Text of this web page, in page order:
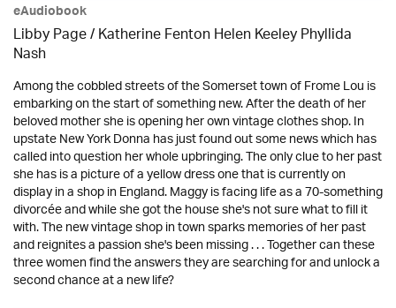
eAudiobook
Libby Page / Katherine Fenton Helen Keeley Phyllida
Nash
Among the cobbled streets of the Somerset town of Frome Lou is
embarking on the start of something new. After the death of her
beloved mother she is opening her own vintage clothes shop. In
upstate New York Donna has just found out some news which has
called into question her whole upbringing. The only clue to her past
she has is a picture of a yellow dress one that is currently on
display in a shop in England. Maggy is facing life as a 70-something
divorcée and while she got the house she's not sure what to fill it
with. The new vintage shop in town sparks memories of her past
and reignites a passion she's been missing . . . Together can these
three women find the answers they are searching for and unlock a
second chance at a new life?